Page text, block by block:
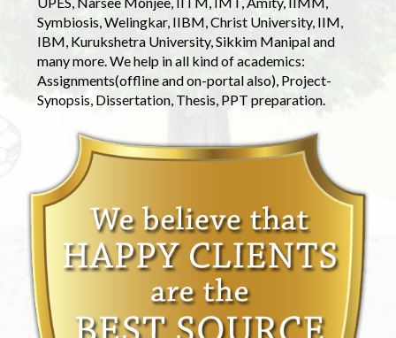
Symbiosis, Welingkar, IIBM, Christ University, IIM,
IBM, Kurukshetra University, Sikkim Manipal and
many more. We help in all kind of academics:
Assignments(offline and on-portal also), Project-
Synopsis, Dissertation, Thesis, PPT preparation.